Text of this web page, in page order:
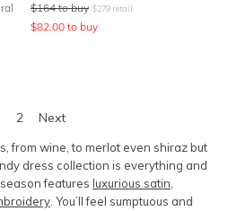
$164 to buy $279 retail
$82.00 to buy
2 Next
from wine, to merlot even shiraz but
dress collection is everything and
features luxurious satin
. You’ll feel sumptuous and